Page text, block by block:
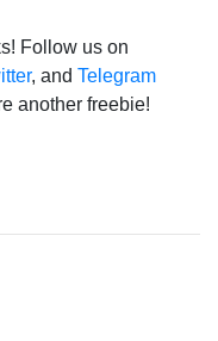
Follow us on
, and Telegram
another freebie!